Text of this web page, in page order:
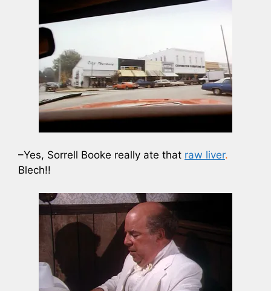
–Yes, Sorrell Booke really ate that raw liver.
Blech!!